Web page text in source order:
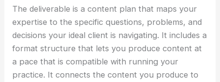
The deliverable is a content plan that maps your
expertise to the specific questions, problems, and
decisions your ideal client is navigating. It includes a
format structure that lets you produce content at
a pace that is compatible with running your
practice. It connects the content you produce to